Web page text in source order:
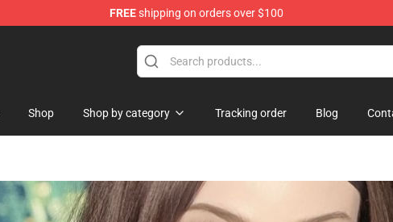
FREEshipping on orders over $100
Shop Shop by category Tracking order Blog